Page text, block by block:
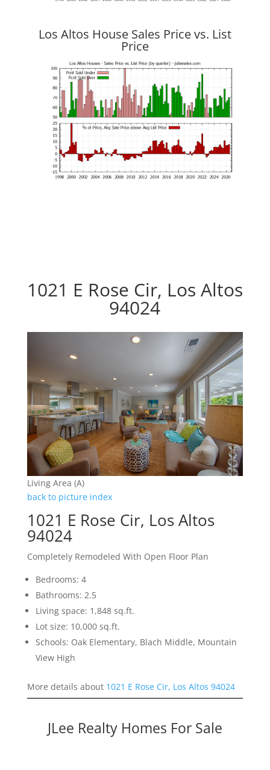
Los Altos House Sales Price vs. List
Price
1021 E Rose Cir, Los Altos
94024
Living Area (A)
back to picture index
1021 E Rose Cir, Los Altos
94024
Completely Remodeled With Open Floor Plan
Bedrooms: 4
Bathrooms: 2.5
Living space: 1,848 sq.ft.
Lot size: 10,000 sq.ft.
Schools: Oak Elementary, Blach Middle, Mountain
View High
More details about 1021 E Rose Cir, Los Altos 94024
JLee Realty Homes For Sale